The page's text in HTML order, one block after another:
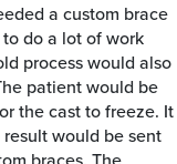
a custom brace
do a lot of work
process would also
patient would be
the cast to freeze. It
would be sent